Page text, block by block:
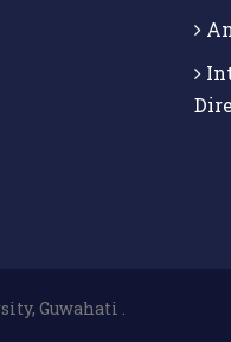
Guwahati .